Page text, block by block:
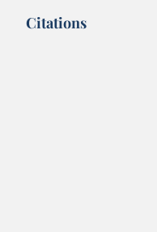
Citations